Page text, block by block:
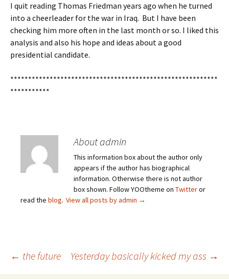
I quit reading Thomas Friedman years ago when he turned
into a cheerleader for the war in Iraq. But I have been
checking him more often in the last month or so. I liked this
analysis and also his hope and ideas about a good
presidential candidate.
**********************************************************
***********
About admin
This information box about the author only
appears if the author has biographical
information. Otherwise there is not author
box shown. Follow YOOtheme on Twitteror
read the blog. View all posts by admin →
Post
← the future Yesterday basically kicked my ass →